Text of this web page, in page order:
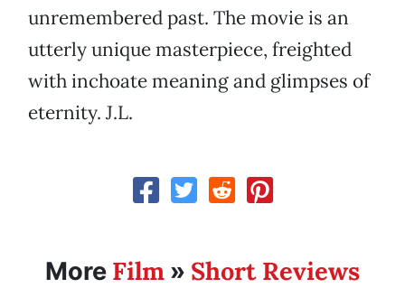
unremembered past. The movie is an
utterly unique masterpiece, freighted
with inchoate meaning and glimpses of
eternity. J.L.
More Film » Short Reviews